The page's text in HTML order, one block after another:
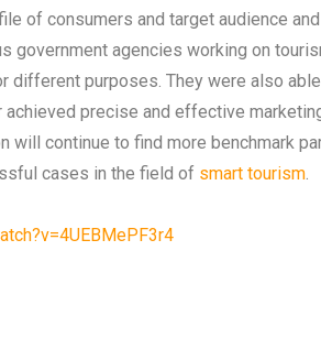
of consumers and target audience
government agencies working on
different purposes. They were also
precise and effective
will continue to find more benchmark
cases in the field of smart tourism.